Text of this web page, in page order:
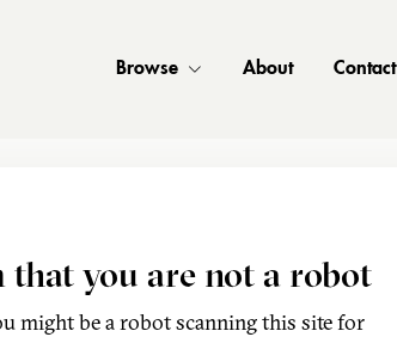
Browse About Contact
that you are not a robot
might be a robot scanning this site for